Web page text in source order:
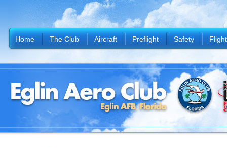
Home The Club Aircraft Preflight Safety